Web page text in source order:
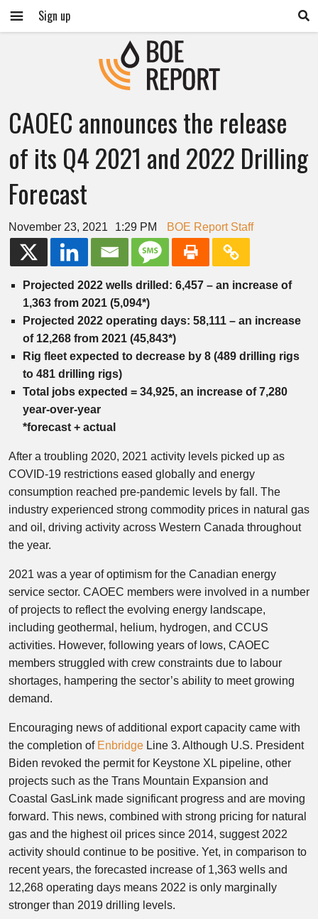
Sign up
CAOEC announces the release
of its Q4 2021 and 2022 Drilling
Forecast
November 23, 2021 1:29 PM BOE Report Staff
Projected 2022 wells drilled: 6,457 – an increase of
1,363 from 2021 (5,094*)
Projected 2022 operating days: 58,111 – an increase
of 12,268 from 2021 (45,843*)
Rig fleet expected to decrease by 8 (489 drilling rigs
to 481 drilling rigs)
Total jobs expected = 34,925, an increase of 7,280
year-over-year
*forecast + actual
After a troubling 2020, 2021 activity levels picked up as
COVID-19 restrictions eased globally and energy
consumption reached pre-pandemic levels by fall. The
industry experienced strong commodity prices in natural gas
and oil, driving activity across Western Canada throughout
the year.
2021 was a year of optimism for the Canadian energy
service sector. CAOEC members were involved in a number
of projects to reflect the evolving energy landscape,
including geothermal, helium, hydrogen, and CCUS
activities. However, following years of lows, CAOEC
members struggled with crew constraints due to labour
shortages, hampering the sector’s ability to meet growing
demand.
Encouraging news of additional export capacity came with
the completion of Enbridge Line 3. Although U.S. President
Biden revoked the permit for Keystone XL pipeline, other
projects such as the Trans Mountain Expansion and
Coastal GasLink made significant progress and are moving
forward. This news, combined with strong pricing for natural
gas and the highest oil prices since 2014, suggest 2022
activity should continue to be positive. Yet, in comparison to
recent years, the forecasted increase of 1,363 wells and
12,268 operating days means 2022 is only marginally
stronger than 2019 drilling levels.